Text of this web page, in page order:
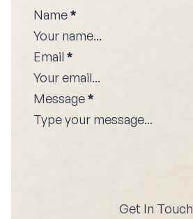
Name*
Email *
Message*
Get In Touch